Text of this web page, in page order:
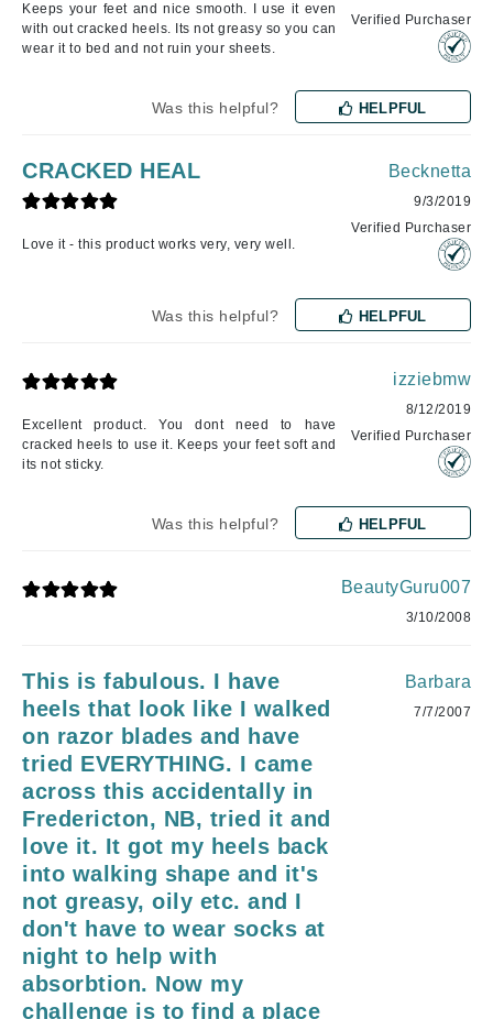
Keeps your feet and nice smooth. I use it even
with out cracked heels. Its not greasy so you can
wear it to bed and not ruin your sheets.
Verified Purchaser
Was this helpful? HELPFUL
CRACKED HEAL
Love it - this product works very, very well.
Becknetta
9/3/2019
Verified Purchaser
Was this helpful? HELPFUL
Excellent product. You dont need to have
cracked heels to use it. Keeps your feet soft and
its not sticky.
izziebmw
8/12/2019
Verified Purchaser
Was this helpful? HELPFUL
BeautyGuru007
3/10/2008
This is fabulous. I have
heels that look like I walked
on razor blades and have
tried EVERYTHING. I came
across this accidentally in
Fredericton, NB, tried it and
love it. It got my heels back
into walking shape and it's
not greasy, oily etc. and I
don't have to wear socks at
night to help with
absorbtion. Now my
challenge is to find a place
Barbara
7/7/2007